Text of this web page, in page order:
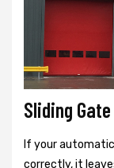
Sliding
If your
correctly, it